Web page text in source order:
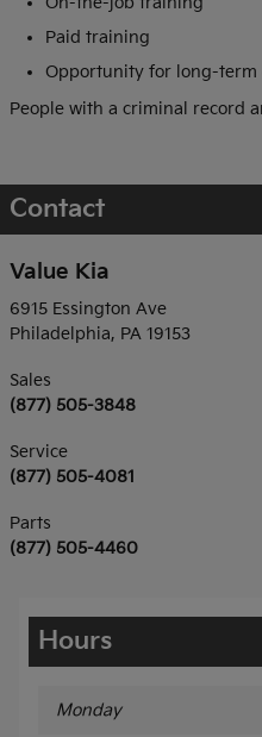
Paid training
Opportunity for long-term
People with a criminal record
Contact
Value Kia
6915 Essington Ave
Philadelphia, PA 19153
Sales
(877) 505-3848
Service
(877) 505-4081
Parts
(877) 505-4460
Hours
Monday